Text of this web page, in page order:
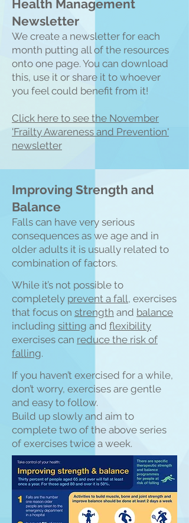
Health Management
Newsletter
We create a newsletter for each
month putting all of the resources
onto one page. You can download
this, use it or share it to whoever
you feel could benefit from it!
Click here to see the November
'Frailty Awareness and Prevention'
newsletter
Improving Strength and
Balance
Falls can have very serious
consequences as we age and in
older adults it is usually related to
combination of factors.
While it’s not possible to
completely prevent a fall, exercises
that focus on strength and balance
including sitting and flexibility
exercises can reduce the risk of
falling.
If you haven’t exercised for a while,
don’t worry, exercises are gentle
and easy to follow.
Build up slowly and aim to
complete two of the above series
of exercises twice a week.